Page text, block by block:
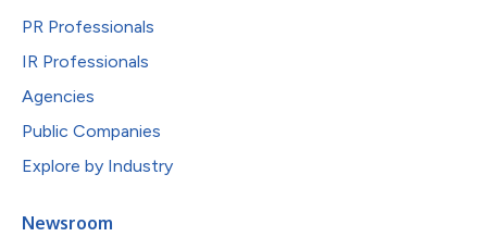
PR Professionals
IR Professionals
Agencies
Public Companies
Explore by Industry
Newsroom